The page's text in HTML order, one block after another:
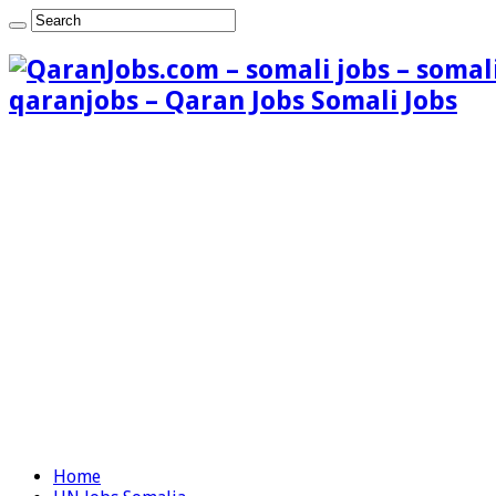
qaranjobs – Qaran Jobs Somali Jobs
Home